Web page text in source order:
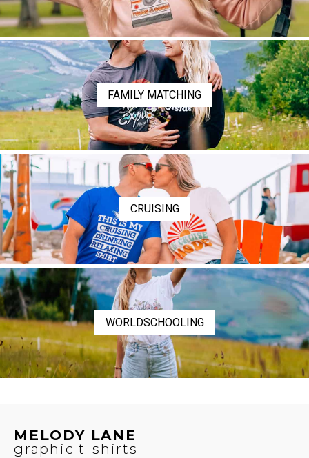
FAMILY MATCHING
CRUISING
WORLDSCHOOLING
MELODY LANE
graphic t-shirts